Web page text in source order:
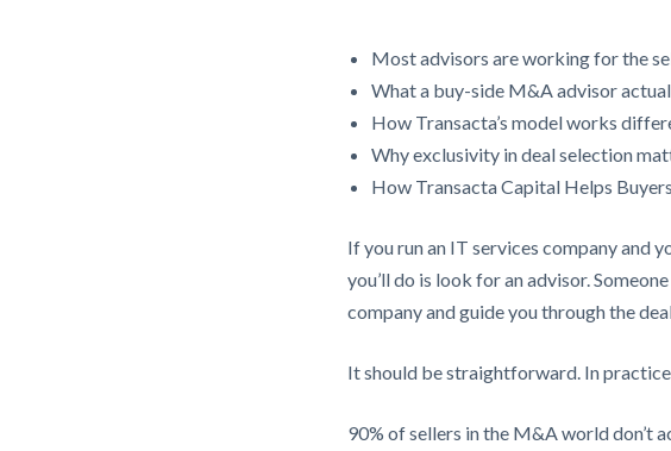
Most advisors are working for the
What a buy-side M&A advisor
How Transacta’s model works
Why exclusivity in deal selection
How Transacta Capital Helps
If you run an IT services company and
you’ll do is look for an advisor.
company and guide you through the
It should be straightforward. In
90% of sellers in the M&A world don’t